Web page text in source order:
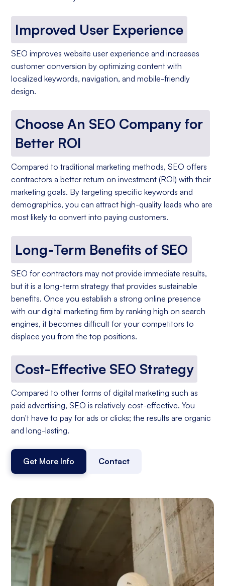
Improved User Experience
SEO improves website user experience and increases
customer conversion by optimizing content with
localized keywords, navigation, and mobile-friendly
design.
Choose An SEO Company for
Better ROI
Compared to traditional marketing methods, SEO offers
contractors a better return on investment (ROI) with their
marketing goals. By targeting specific keywords and
demographics, you can attract high-quality leads who are
most likely to convert into paying customers.
Long-Term Benefits of SEO
SEO for contractors may not provide immediate results,
but it is a long-term strategy that provides sustainable
benefits. Once you establish a strong online presence
with our digital marketing firm by ranking high on search
engines, it becomes difficult for your competitors to
displace you from the top positions.
Cost-Effective SEO Strategy
Compared to other forms of digital marketing such as
paid advertising, SEO is relatively cost-effective. You
don't have to pay for ads or clicks; the results are organic
and long-lasting.
Get More Info Contact